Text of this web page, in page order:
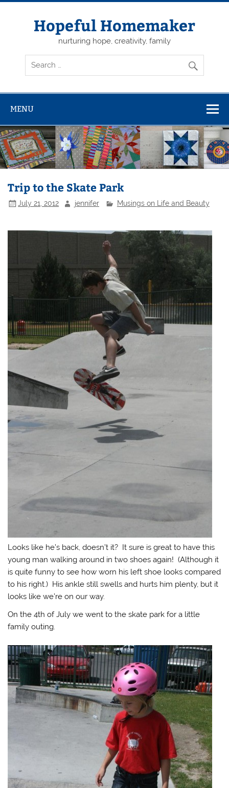
Skip
Hopeful Homemaker
nurturing hope, creativity, family
MENU
Trip to the Skate Park
July 21, 2012 jennifer Musings on Life and Beauty
Looks like he’s back, doesn’t it? It sure is great to have this
young man walking around in two shoes again! (Although it
is quite funny to see how worn his left shoe looks compared
to his right.) His ankle still swells and hurts him plenty, but it
looks like we’re on our way.
On the 4th of July we went to the skate park for a little
family outing.